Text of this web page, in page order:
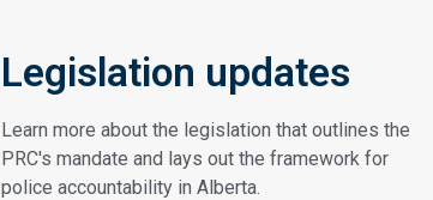
Legislation updates
Learn more about the legislation that outlines the
PRC's mandate and lays out the framework for
police accountability in Alberta.